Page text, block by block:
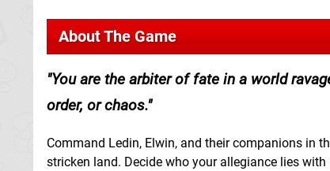
About The Game
You are the arbiter of fate in a world
order, or chaos.
Command Ledin, Elwin, and their companions in
stricken land. Decide who your allegiance lies